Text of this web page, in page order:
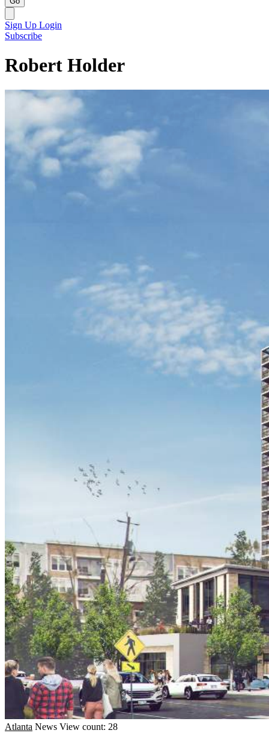
Sign Up Login
Subscribe
Robert Holder
Atlanta News View count: 28